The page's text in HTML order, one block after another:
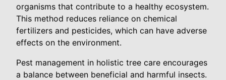
organisms that contribute to a healthy ecosystem.
This method reduces reliance on chemical
fertilizers and pesticides, which can have adverse
effects on the environment.
Pest management in holistic tree care encourages
a balance between beneficial and harmful insects.